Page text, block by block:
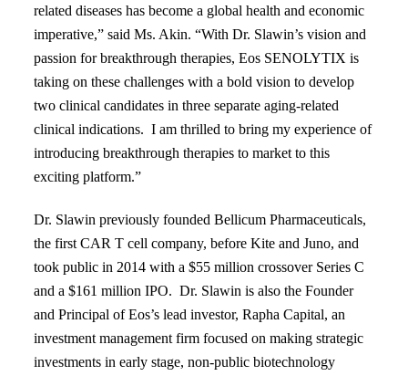
related diseases has become a global health and economic
imperative,” said Ms. Akin. “With Dr. Slawin’s vision and
passion for breakthrough therapies, Eos SENOLYTIX is
taking on these challenges with a bold vision to develop
two clinical candidates in three separate aging-related
clinical indications. I am thrilled to bring my experience of
introducing breakthrough therapies to market to this
exciting platform.”
Dr. Slawin previously founded Bellicum Pharmaceuticals,
the first CAR T cell company, before Kite and Juno, and
took public in 2014 with a $55 million crossover Series C
and a $161 million IPO. Dr. Slawin is also the Founder
and Principal of Eos’s lead investor, Rapha Capital, an
investment management firm focused on making strategic
investments in early stage, non-public biotechnology